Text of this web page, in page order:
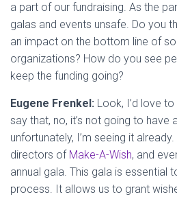
a part of our fundraising. As the
galas and events unsafe. Do you
an impact on the bottom line of
organizations? How do you see
keep the funding going?
Eugene Frenkel: Look, I’d love
say that, no, it’s not going to have
unfortunately, I’m seeing it
directors of Make-A-Wish, and
annual gala. This gala is essential
process. It allows us to grant